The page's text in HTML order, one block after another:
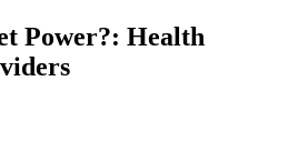
Power?: Health